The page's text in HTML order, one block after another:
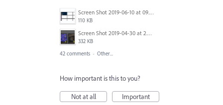
Screen Shot 2019-06-10 at 09.27.52.png
110 KB
Screen Shot 2019-04-30 at 2.23.04 PM.png
332 KB
42 comments · Other...
How important is this to you?
Not at all
Important